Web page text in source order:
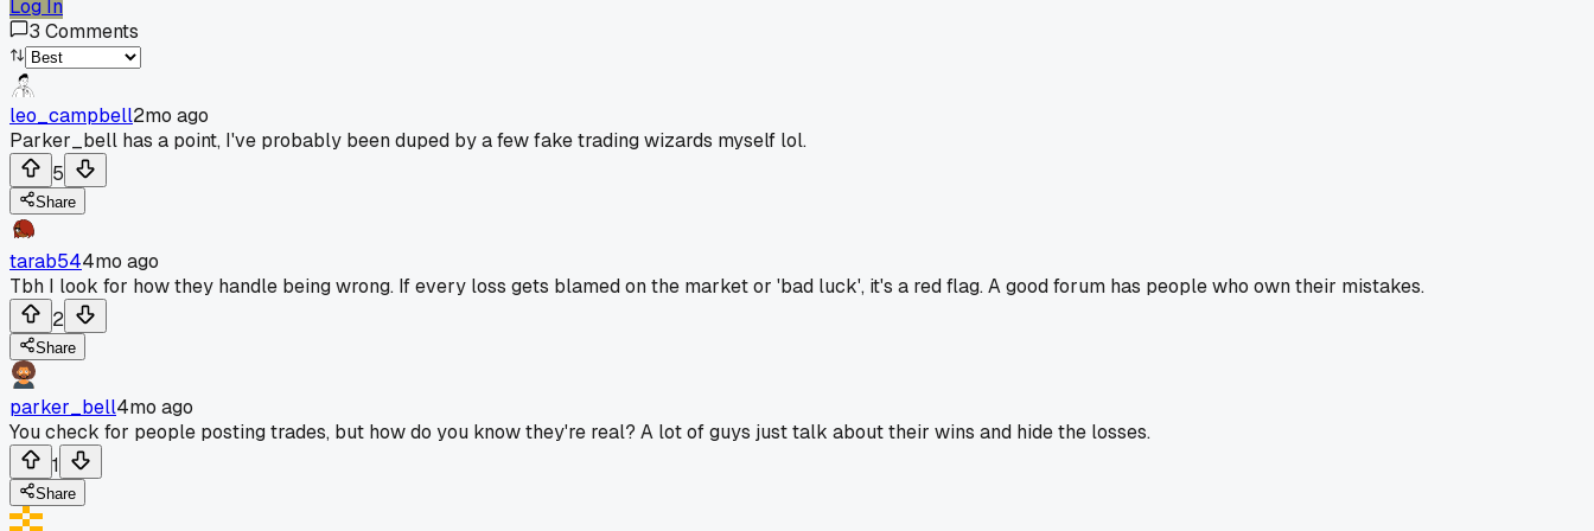
Log In
3 Comments
leo_campbell2mo ago
Parker_bell has a point, I've probably been duped by a few fake trading wizards myself lol.
5
Share
tarab544mo ago
Tbh I look for how they handle being wrong. If every loss gets blamed on the market or 'bad luck', it's a red flag. A good forum has people who own their mistakes.
2
Share
parker_bell4mo ago
You check for people posting trades, but how do you know they're real? A lot of guys just talk about their wins and hide the losses.
1
Share